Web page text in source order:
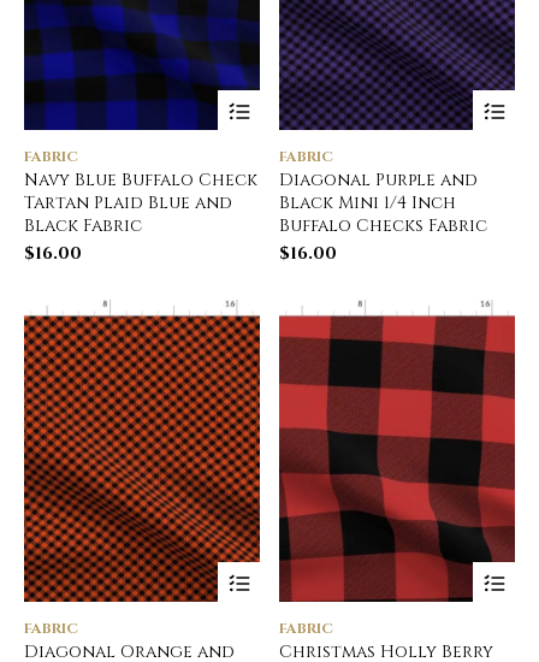
FABRIC
Navy Blue Buffalo Check
Tartan Plaid Blue and
Black Fabric
$16.00
FABRIC
Diagonal Purple and
Black Mini 1/4 Inch
Buffalo Checks Fabric
$16.00
FABRIC
Diagonal Orange and
FABRIC
Christmas Holly Berry